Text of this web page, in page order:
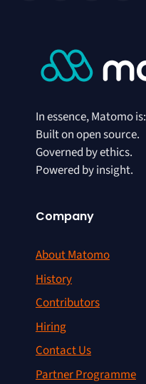
In essence, Matomo is:
Built on open source.
Governed by ethics.
Powered by insight.
Company
About Matomo
History
Contributors
Hiring
Contact Us
Partner Programme